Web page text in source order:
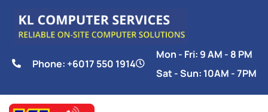
Phone: +6017 550 1914
Mon - Fri: 9 AM - 8 PM
Sat - Sun: 10AM - 7PM